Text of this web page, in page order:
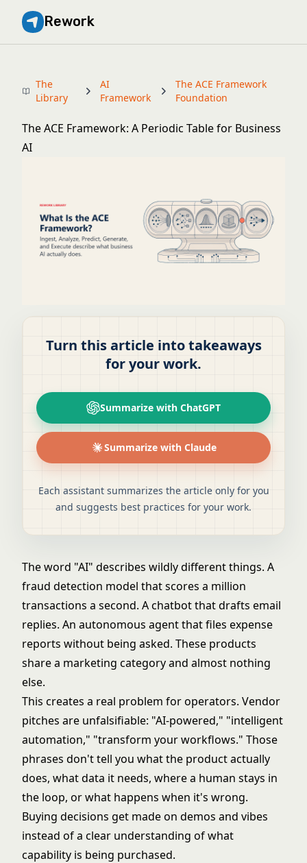
Rework
The
Library
AI
Framework
The ACE Framework
Foundation
The ACE Framework: A Periodic Table for Business
AI
Turn this article into takeaways
for your work.
Summarize with ChatGPT
Summarize with Claude
Each assistant summarizes the article only for you
and suggests best practices for your work.
The word "AI" describes wildly different things. A
fraud detection model that scores a million
transactions a second. A chatbot that drafts email
replies. An autonomous agent that files expense
reports without being asked. These products
share a marketing category and almost nothing
else.
This creates a real problem for operators. Vendor
pitches are unfalsifiable: "AI-powered," "intelligent
automation," "transform your workflows." Those
phrases don't tell you what the product actually
does, what data it needs, where a human stays in
the loop, or what happens when it's wrong.
Buying decisions get made on demos and vibes
instead of a clear understanding of what
capability is being purchased.